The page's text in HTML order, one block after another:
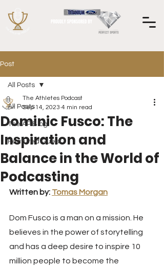
Post
All Posts
The AP Blog
Featured Guest
All Posts
Dominic Fusco: The
Inspiration and
Balance in the World of
Podcasting
The Athletes Podcast
Sep 14, 2023 4 min read
Written by: Tomas Morgan
Dom Fusco is a man on a mission. He
believes in the power of storytelling
and has a deep desire to inspire 10
million people to become the